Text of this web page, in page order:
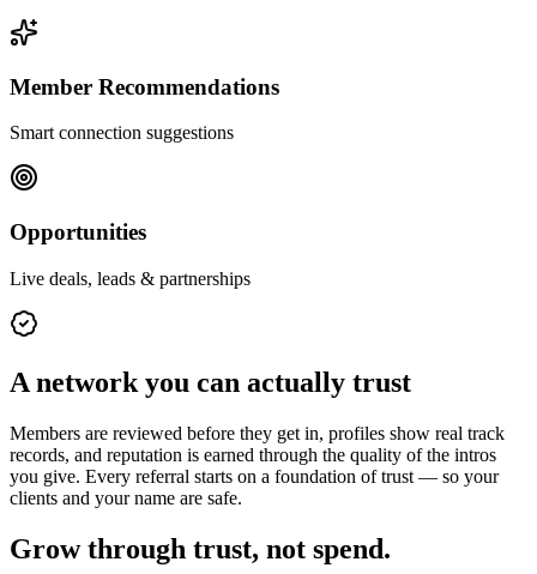
Member Recommendations
Smart connection suggestions
Opportunities
Live deals, leads & partnerships
A network you can actually trust
Members are reviewed before they get in, profiles show real track
records, and reputation is earned through the quality of the intros
you give. Every referral starts on a foundation of trust — so your
clients and your name are safe.
Grow through trust, not spend.